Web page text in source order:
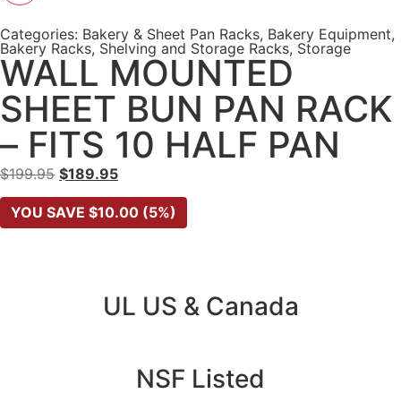
Categories: Bakery & Sheet Pan Racks, Bakery Equipment,
Bakery Racks, Shelving and Storage Racks, Storage
WALL MOUNTED
SHEET BUN PAN RACK
– FITS 10 HALF PAN
$199.95 $189.95
YOU SAVE $10.00 (5%)
UL US & Canada
NSF Listed